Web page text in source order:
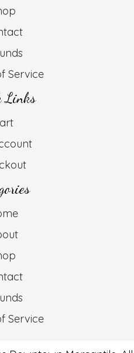
Service
Links
Service